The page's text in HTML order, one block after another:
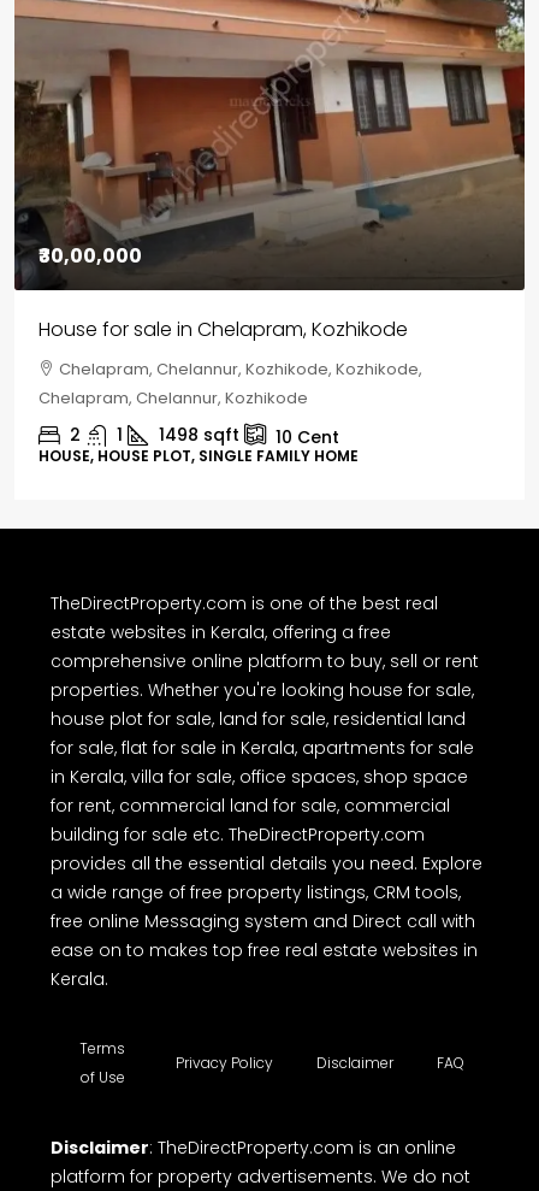
₹30,00,000
House for sale in Chelapram, Kozhikode
Chelapram, Chelannur, Kozhikode, Kozhikode,
Chelapram, Chelannur, Kozhikode
2 1 1498 sqft 10 Cent
HOUSE, HOUSE PLOT, SINGLE FAMILY HOME
TheDirectProperty.com is one of the best real
estate websites in Kerala, offering a free
comprehensive online platform to buy, sell or rent
properties. Whether you're looking house for sale,
house plot for sale, land for sale, residential land
for sale, flat for sale in Kerala, apartments for sale
in Kerala, villa for sale, office spaces, shop space
for rent, commercial land for sale, commercial
building for sale etc. TheDirectProperty.com
provides all the essential details you need. Explore
a wide range of free property listings, CRM tools,
free online Messaging system and Direct call with
ease on to makes top free real estate websites in
Kerala.
Terms
of Use
Privacy Policy Disclaimer FAQ
Disclaimer: TheDirectProperty.com is an online
platform for property advertisements. We do not